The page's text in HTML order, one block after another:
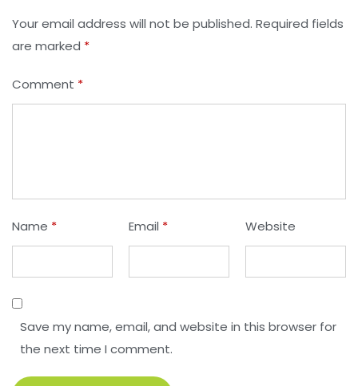
Your email address will not be published. Required fields
are marked *
Comment *
Name * Email * Website
Save my name, email, and website in this browser for
the next time I comment.